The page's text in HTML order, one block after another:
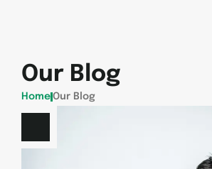
Our Blog
Home Our Blog